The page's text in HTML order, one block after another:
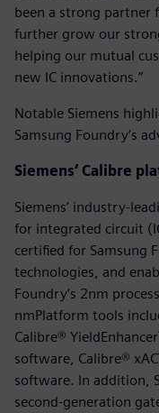
been a strong partner
further grow our
helping our mutual
new IC innovations.”
Notable Siemens
Samsung Foundry’s
Siemens’ Calibre
Siemens’ industry-
for integrated circuit
certified for Samsung
technologies, and
Foundry’s 2nm
nmPlatform tools
Calibre®
software, Calibre®
software. In addition,
second-generation